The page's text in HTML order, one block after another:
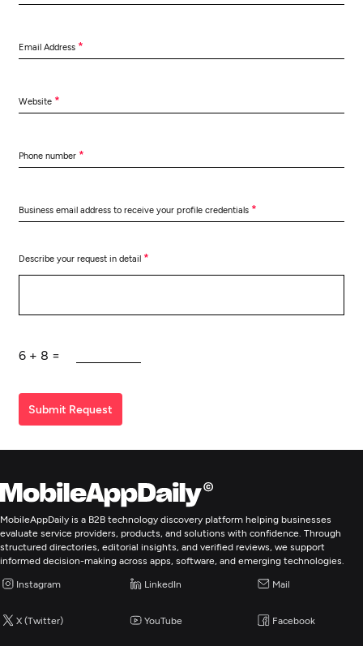
Email Address *
Website *
Phone number *
Business email address to receive your profile credentials *
Describe your request in detail *
6 + 8 =
Submit Request
MobileAppDaily is a B2B technology discovery platform helping businesses
evaluate service providers, products, and solutions with confidence. Through
structured directories, editorial insights, and verified reviews, we support
informed decision-making across apps, software, and emerging technologies.
Instagram LinkedIn Mail
X (Twitter) YouTube Facebook